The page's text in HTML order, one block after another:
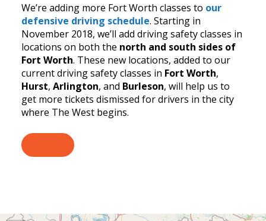
We’re adding more Fort Worth classes to our
defensive driving schedule. Starting in
November 2018, we’ll add driving safety classes in
locations on both the north and south sides of
Fort Worth. These new locations, added to our
current driving safety classes in Fort Worth,
Hurst, Arlington, and Burleson, will help us to
get more tickets dismissed for drivers in the city
where The West begins.